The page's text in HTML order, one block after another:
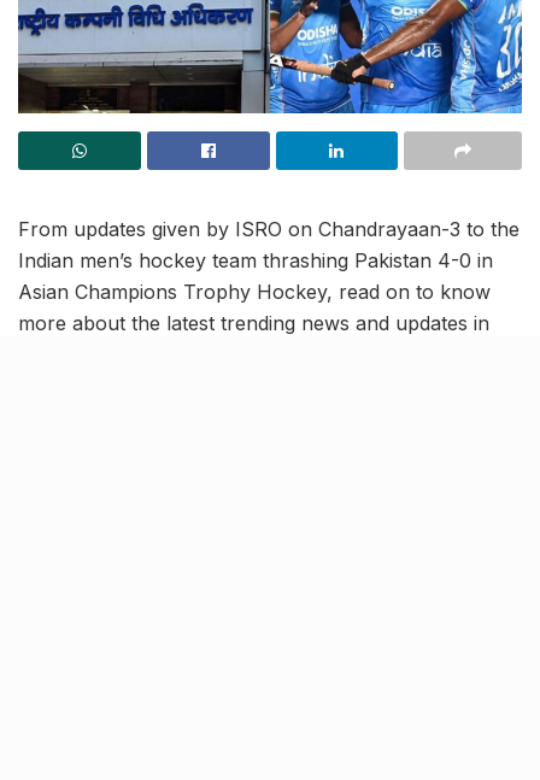
From updates given by ISRO on Chandrayaan-3 to the
Indian men’s hockey team thrashing Pakistan 4-0 in
Asian Champions Trophy Hockey, read on to know
more about the latest trending news and updates in